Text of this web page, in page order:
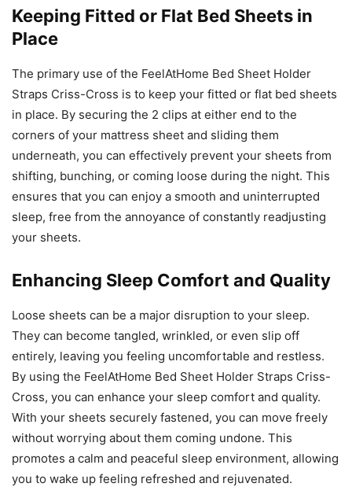
Keeping Fitted or Flat Bed Sheets in
Place
The primary use of the FeelAtHome Bed Sheet Holder
Straps Criss-Cross is to keep your fitted or flat bed sheets
in place. By securing the 2 clips at either end to the
corners of your mattress sheet and sliding them
underneath, you can effectively prevent your sheets from
shifting, bunching, or coming loose during the night. This
ensures that you can enjoy a smooth and uninterrupted
sleep, free from the annoyance of constantly readjusting
your sheets.
Enhancing Sleep Comfort and Quality
Loose sheets can be a major disruption to your sleep.
They can become tangled, wrinkled, or even slip off
entirely, leaving you feeling uncomfortable and restless.
By using the FeelAtHome Bed Sheet Holder Straps Criss-
Cross, you can enhance your sleep comfort and quality.
With your sheets securely fastened, you can move freely
without worrying about them coming undone. This
promotes a calm and peaceful sleep environment, allowing
you to wake up feeling refreshed and rejuvenated.